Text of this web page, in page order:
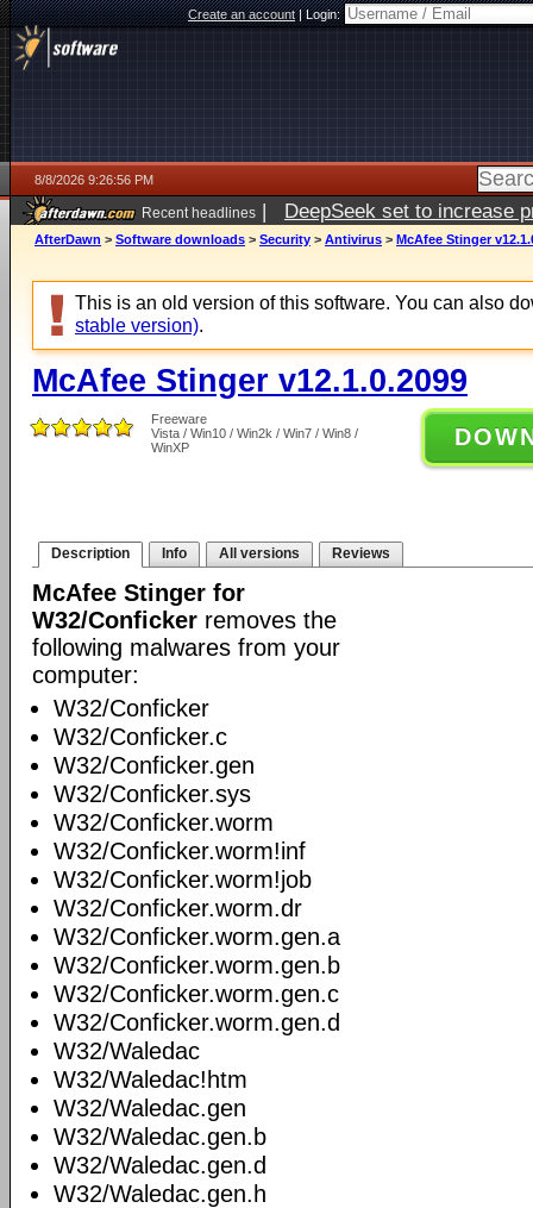
Create an account|Login:
8/8/2026 9:26:56 PM
Recent headlines | DeepSeek set to increase
AfterDawn > Software downloads > Security > Antivirus > McAfee Stinger
This is an old version of this software. You can also
stable version).
McAfee Stinger v12.1.0.2099
Freeware
Vista / Win10 / Win2k / Win7 / Win8 /
WinXP
Description Info All versions Reviews
McAfee Stinger for
W32/Conficker removes the
following malwares from your
computer:
W32/Conficker
W32/Conficker.c
W32/Conficker.gen
W32/Conficker.sys
W32/Conficker.worm
W32/Conficker.worm!inf
W32/Conficker.worm!job
W32/Conficker.worm.dr
W32/Conficker.worm.gen.a
W32/Conficker.worm.gen.b
W32/Conficker.worm.gen.c
W32/Conficker.worm.gen.d
W32/Waledac
W32/Waledac!htm
W32/Waledac.gen
W32/Waledac.gen.b
W32/Waledac.gen.d
W32/Waledac.gen.h